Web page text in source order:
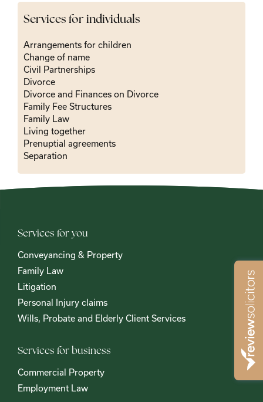
Services for individuals
Arrangements for children
Change of name
Civil Partnerships
Divorce
Divorce and Finances on Divorce
Family Fee Structures
Family Law
Living together
Prenuptial agreements
Separation
Services for you
Conveyancing & Property
Family Law
Litigation
Personal Injury claims
Wills, Probate and Elderly Client Services
Services for business
Commercial Property
Employment Law